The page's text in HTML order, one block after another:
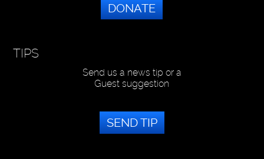
DONATE
TIPS
Send us a news tip or a
Guest suggestion
SEND TIP